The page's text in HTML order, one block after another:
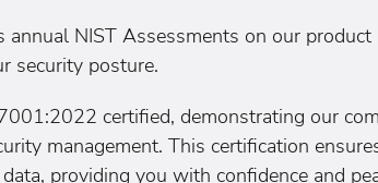
annual NIST Assessments on our
security posture.
certified, demonstrating our
management. This certification
providing you with confidence and